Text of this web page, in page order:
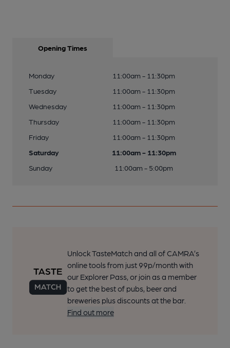
Opening Times
Monday
11:00am - 11:30pm
Tuesday
11:00am - 11:30pm
Wednesday
11:00am - 11:30pm
Thursday
11:00am - 11:30pm
Friday
11:00am - 11:30pm
Saturday
11:00am - 11:30pm
Sunday
11:00am - 5:00pm
Unlock TasteMatch and all of CAMRA’s
online tools from just 99p/month with
our Explorer Pass, or join as a member
to get the best of pubs, beer and
breweries plus discounts at the bar.
Find out more